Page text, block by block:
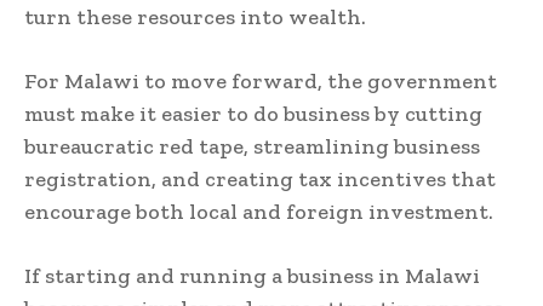
turn these resources into wealth.
For Malawi to move forward, the government
must make it easier to do business by cutting
bureaucratic red tape, streamlining business
registration, and creating tax incentives that
encourage both local and foreign investment.
If starting and running a business in Malawi